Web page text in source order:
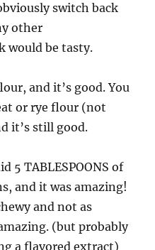
switch back
other
would be tasty.
and it’s good. You
or rye flour (not
it’s still good.
5 TABLESPOONS of
and it was amazing!
and not as
(but probably
a flavored extract)